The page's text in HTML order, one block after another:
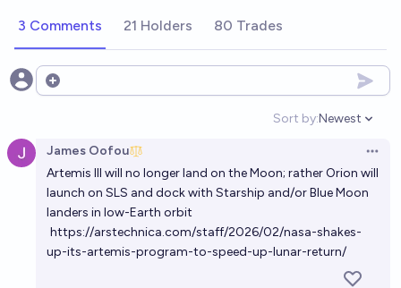
3 Comments 21 Holders 80 Trades
Open options
Sort by:
Open
Newest
James Oofou
Artemis III will no longer land on the Moon; rather Orion will
launch on SLS and dock with Starship and/or Blue Moon
landers in low-Earth orbit
https://arstechnica.com/staff/2026/02/nasa-shakes-
up-its-artemis-program-to-speed-up-lunar-return/